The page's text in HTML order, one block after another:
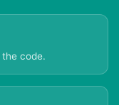
code.